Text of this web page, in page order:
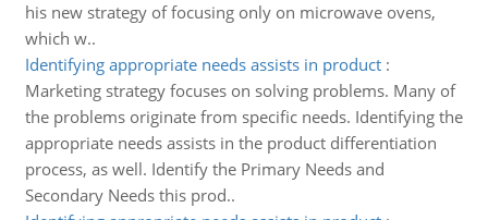
his new strategy of focusing only on microwave ovens,
which w..
Identifying appropriate needs assists in product:
Marketing strategy focuses on solving problems. Many of
the problems originate from specific needs. Identifying the
appropriate needs assists in the product differentiation
process, as well. Identify the Primary Needs and
Secondary Needs this prod..